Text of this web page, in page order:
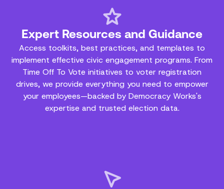
Expert Resources and Guidance
Access toolkits, best practices, and templates to
implement effective civic engagement programs. From
Time Off To Vote initiatives to voter registration
drives, we provide everything you need to empower
your employees—backed by Democracy Works's
expertise and trusted election data.